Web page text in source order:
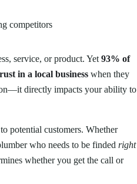
competitors
service, or product. Yet93% of
in a local business when they
directly impacts your ability to
potential customers. Whether
who needs to be finded right
whether you get the call or